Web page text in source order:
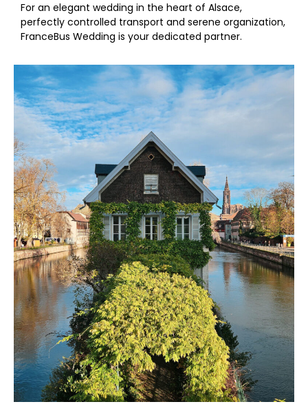
For an elegant wedding in the heart of Alsace,
perfectly controlled transport and serene organization,
FranceBus Wedding is your dedicated partner.